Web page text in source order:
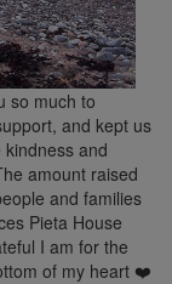
so much to
and kept us
kindness and
amount raised
and families
Pieta House
I am for the
of my heart ❤️